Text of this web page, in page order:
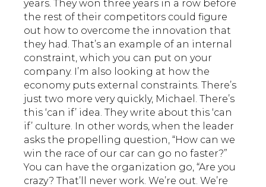
years. They won three years in a row before
the rest of their competitors could figure
out how to overcome the innovation that
they had. That’s an example of an internal
constraint, which you can put on your
company. I’m also looking at how the
economy puts external constraints. There’s
just two more very quickly, Michael. There’s
this ‘can if’ idea. They write about this ‘can
if’ culture. In other words, when the leader
asks the propelling question, “How can we
win the race of our car can go no faster?”
You can have the organization go, “Are you
crazy? That’ll never work. We’re out. We’re